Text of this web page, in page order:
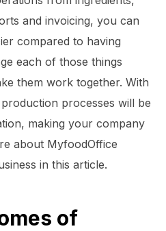
and invoicing, you can
compared to having
each of those things
them work together. With
processes will be
making your company
about MyfoodOffice
in this article.
of